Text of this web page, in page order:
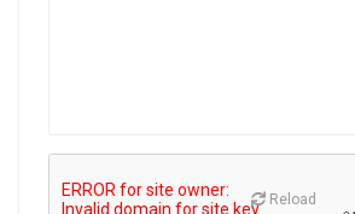
Reload